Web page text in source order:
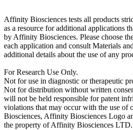
Affinity Biosciences tests all products
as a resource for additional applications
by Affinity Biosciences. Please choose
each application and consult Materials
additional details about the use of any
For Research Use Only.
Not for use in diagnostic or therapeutic
Not for distribution without written
will not be held responsible for patent
violations that may occur with the use of
Biosciences, Affinity Biosciences Logo
the property of Affinity Biosciences LTD.